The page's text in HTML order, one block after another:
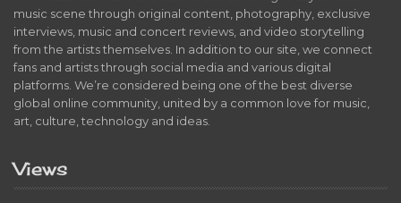
music scene through original content, photography, exclusive
interviews, music and concert reviews, and video storytelling
from the artists themselves. In addition to our site, we connect
fans and artists through social media and various digital
platforms. We’re considered being one of the best diverse
global online community, united by a common love for music,
art, culture, technology and ideas.
Views